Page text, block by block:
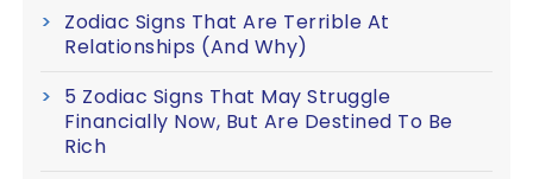
Zodiac Signs That Are Terrible At
Relationships (And Why)
5 Zodiac Signs That May Struggle
Financially Now, But Are Destined To Be
Rich